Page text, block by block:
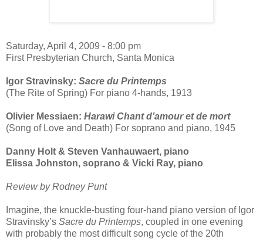
Saturday, April 4, 2009 - 8:00 pm
First Presbyterian Church, Santa Monica
Igor Stravinsky: Sacre du Printemps
(The Rite of Spring) For piano 4-hands, 1913
Olivier Messiaen: Harawi Chant d’amour et de mort
(Song of Love and Death) For soprano and piano, 1945
Danny Holt & Steven Vanhauwaert, piano
Elissa Johnston, soprano & Vicki Ray, piano
Review by Rodney Punt
Imagine, the knuckle-busting four-hand piano version of Igor
Stravinsky’s Sacre du Printemps, coupled in one evening
with probably the most difficult song cycle of the 20th